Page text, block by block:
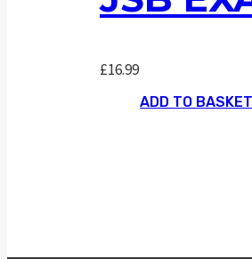
£16.99
ADD TO BASKET